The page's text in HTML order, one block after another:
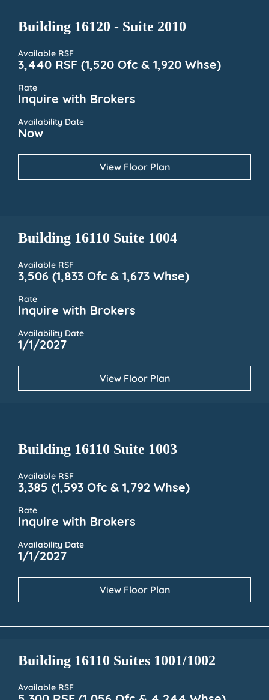
Building 16120 - Suite 2010
Available RSF
3,440 RSF (1,520 Ofc & 1,920 Whse)
Rate
Inquire with Brokers
Availability Date
Now
View Floor Plan
Building 16110 Suite 1004
Available RSF
3,506 (1,833 Ofc & 1,673 Whse)
Rate
Inquire with Brokers
Availability Date
1/1/2027
View Floor Plan
Building 16110 Suite 1003
Available RSF
3,385 (1,593 Ofc & 1,792 Whse)
Rate
Inquire with Brokers
Availability Date
1/1/2027
View Floor Plan
Building 16110 Suites 1001/1002
Available RSF